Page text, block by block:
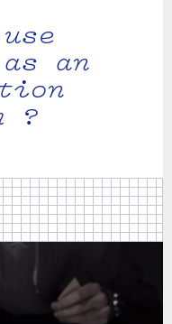
an
?